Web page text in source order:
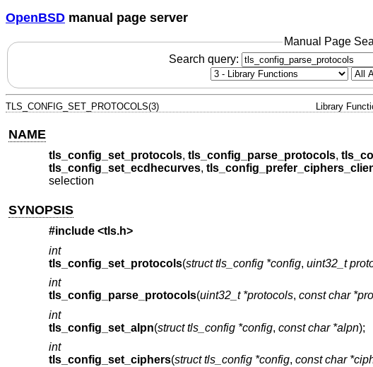
OpenBSD manual page server
Manual Page
Search query:
TLS_CONFIG_SET_PROTOCOLS(3) Library
NAME
tls_config_set_protocols, tls_config_parse_protocols,
tls_config_set_ecdhecurves,
selection
SYNOPSIS
#include <tls.h>
int
tls_config_set_protocols(struct tls_config *config, uint32_t
int
tls_config_parse_protocols(uint32_t *protocols, const char
int
tls_config_set_alpn(struct tls_config *config, const char *alpn);
int
tls_config_set_ciphers(struct tls_config *config, const char